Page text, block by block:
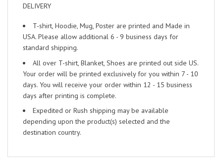
DELIVERY
T-shirt, Hoodie, Mug, Poster are printed and Made in
USA. Please allow additional 6 - 9 business days for
standard shipping.
All over T-shirt, Blanket, Shoes are printed out side US.
Your order will be printed exclusively for you within 7 - 10
days. You will receive your order within 12 - 15 business
days after printing is complete.
Expedited or Rush shipping may be available
depending upon the product(s) selected and the
destination country.